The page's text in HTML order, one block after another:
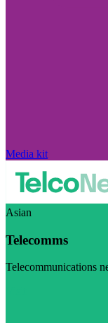
Media kit
Asian
Telecomms
Telecommunications